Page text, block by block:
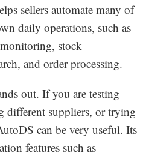
sellers automate many of
daily operations, such as
stock
and order processing.
out. If you are testing
different suppliers, or trying
can be very useful. Its
features such as